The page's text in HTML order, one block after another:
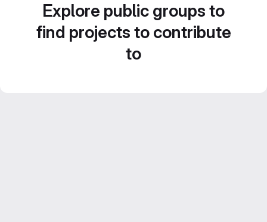
Explore public groups to
find projects to contribute
to